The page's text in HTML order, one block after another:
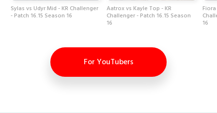
Sylas vs Udyr Mid - KR Challenger
- Patch 16.15 Season 16
Aatrox vs Kayle Top - KR
Challenger - Patch 16.15 Season
16 16
For YouTubers